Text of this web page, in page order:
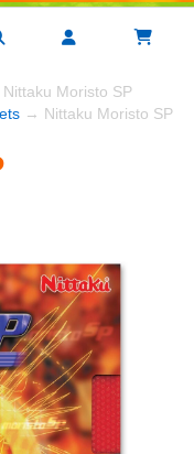
Moristo SP
→ Nittaku Moristo SP